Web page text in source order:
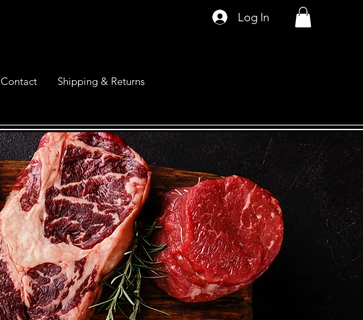
Log In
Contact Shipping & Returns